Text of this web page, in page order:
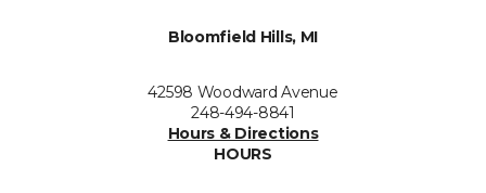
Bloomfield Hills, MI
42598 Woodward Avenue
248-494-8841
Hours & Directions
HOURS